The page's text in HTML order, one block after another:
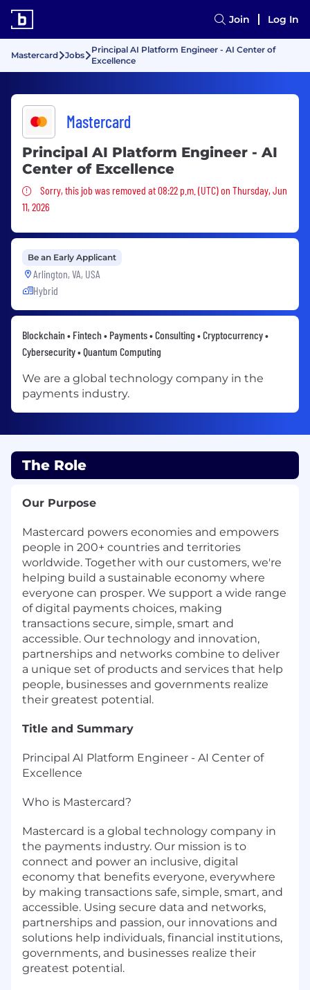
Join Log In
Mastercard Jobs
Principal AI Platform Engineer - AI Center of
Excellence
Mastercard
Principal AI Platform Engineer - AI
Center of Excellence
Sorry, this job was removed
Sorry, this job was removed at 08:22 p.m. (UTC) on Thursday, Jun
11, 2026
Be an Early Applicant
Arlington, VA, USA
Hybrid
Blockchain • Fintech • Payments • Consulting • Cryptocurrency •
Cybersecurity • Quantum Computing
We are a global technology company in the
payments industry.
The Role
Our Purpose
Mastercard powers economies and empowers
people in 200+ countries and territories
worldwide. Together with our customers, we're
helping build a sustainable economy where
everyone can prosper. We support a wide range
of digital payments choices, making
transactions secure, simple, smart and
accessible. Our technology and innovation,
partnerships and networks combine to deliver
a unique set of products and services that help
people, businesses and governments realize
their greatest potential.
Title and Summary
Principal AI Platform Engineer - AI Center of
Excellence
Who is Mastercard?
Mastercard is a global technology company in
the payments industry. Our mission is to
connect and power an inclusive, digital
economy that benefits everyone, everywhere
by making transactions safe, simple, smart, and
accessible. Using secure data and networks,
partnerships and passion, our innovations and
solutions help individuals, financial institutions,
governments, and businesses realize their
greatest potential.